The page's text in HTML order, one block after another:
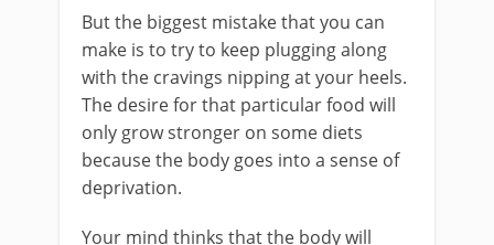
But the biggest mistake that you can
make is to try to keep plugging along
with the cravings nipping at your heels.
The desire for that particular food will
only grow stronger on some diets
because the body goes into a sense of
deprivation.
Your mind thinks that the body will